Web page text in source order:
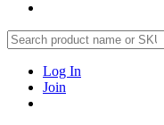
Log In
Join